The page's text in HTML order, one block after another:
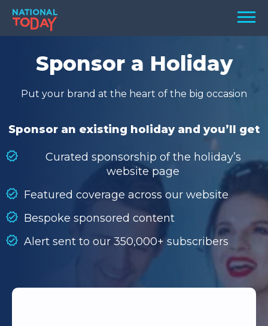
Skip
content
Menu
TODAY
HOLIDAYS
BIRTHDAYS
SEARCH
SEARCH
Sponsor a Holiday
Put your brand at the heart of the big occasion
Sponsor an existing holiday and you’ll get
Curated sponsorship of the holiday’s
website page
Featured coverage across our website
Bespoke sponsored content
Alert sent to our 350,000+ subscribers